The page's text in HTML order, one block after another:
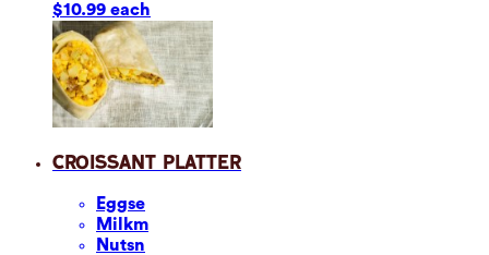
$10.99 each
Croissant Platter
Eggse
Milkm
Nutsn